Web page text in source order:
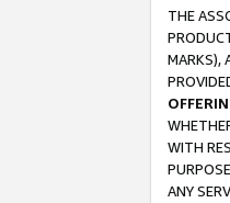
THE
MARKS),
WITH
ANY